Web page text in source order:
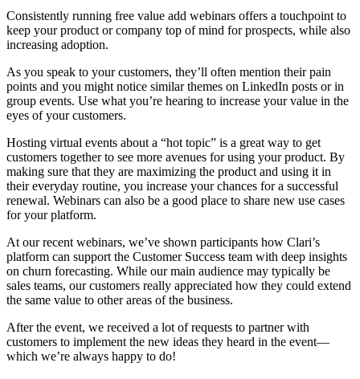
Consistently running free value add webinars offers a touchpoint to
keep your product or company top of mind for prospects, while also
increasing adoption.
As you speak to your customers, they’ll often mention their pain
points and you might notice similar themes on LinkedIn posts or in
group events. Use what you’re hearing to increase your value in the
eyes of your customers.
Hosting virtual events about a “hot topic” is a great way to get
customers together to see more avenues for using your product. By
making sure that they are maximizing the product and using it in
their everyday routine, you increase your chances for a successful
renewal. Webinars can also be a good place to share new use cases
for your platform.
At our recent webinars, we’ve shown participants how Clari’s
platform can support the Customer Success team with deep insights
on churn forecasting. While our main audience may typically be
sales teams, our customers really appreciated how they could extend
the same value to other areas of the business.
After the event, we received a lot of requests to partner with
customers to implement the new ideas they heard in the event—
which we’re always happy to do!